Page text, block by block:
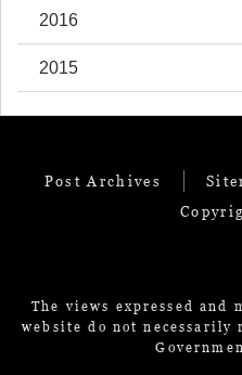
2016
2015
Post Archives
The views expressed and
website do not